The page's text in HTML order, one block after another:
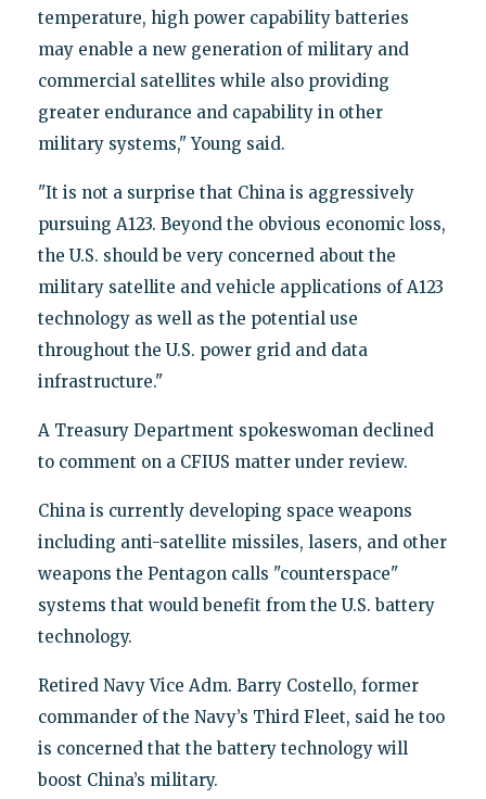
temperature, high power capability batteries
may enable a new generation of military and
commercial satellites while also providing
greater endurance and capability in other
military systems," Young said.
"It is not a surprise that China is aggressively
pursuing A123. Beyond the obvious economic loss,
the U.S. should be very concerned about the
military satellite and vehicle applications of A123
technology as well as the potential use
throughout the U.S. power grid and data
infrastructure."
A Treasury Department spokeswoman declined
to comment on a CFIUS matter under review.
China is currently developing space weapons
including anti-satellite missiles, lasers, and other
weapons the Pentagon calls "counterspace"
systems that would benefit from the U.S. battery
technology.
Retired Navy Vice Adm. Barry Costello, former
commander of the Navy’s Third Fleet, said he too
is concerned that the battery technology will
boost China’s military.